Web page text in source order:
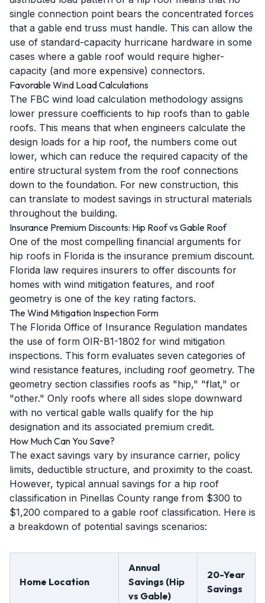
single connection point bears the concentrated forces
that a gable end truss must handle. This can allow the
use of standard-capacity hurricane hardware in some
cases where a gable roof would require higher-
capacity (and more expensive) connectors.
Favorable Wind Load Calculations
The FBC wind load calculation methodology assigns
lower pressure coefficients to hip roofs than to gable
roofs. This means that when engineers calculate the
design loads for a hip roof, the numbers come out
lower, which can reduce the required capacity of the
entire structural system from the roof connections
down to the foundation. For new construction, this
can translate to modest savings in structural materials
throughout the building.
Insurance Premium Discounts: Hip Roof vs Gable Roof
One of the most compelling financial arguments for
hip roofs in Florida is the insurance premium discount.
Florida law requires insurers to offer discounts for
homes with wind mitigation features, and roof
geometry is one of the key rating factors.
The Wind Mitigation Inspection Form
The Florida Office of Insurance Regulation mandates
the use of form OIR-B1-1802 for wind mitigation
inspections. This form evaluates seven categories of
wind resistance features, including roof geometry. The
geometry section classifies roofs as "hip," "flat," or
"other." Only roofs where all sides slope downward
with no vertical gable walls qualify for the hip
designation and its associated premium credit.
How Much Can You Save?
The exact savings vary by insurance carrier, policy
limits, deductible structure, and proximity to the coast.
However, typical annual savings for a hip roof
classification in Pinellas County range from $300 to
$1,200 compared to a gable roof classification. Here is
a breakdown of potential savings scenarios:
Home Location
Annual
Savings (Hip
vs Gable)
20-Year
Savings